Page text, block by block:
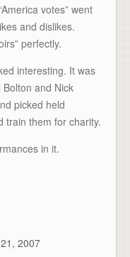
votes” went
and dislikes.
perfectly.
interesting. It was
and Nick
picked held
train them for charity.
in it.
2007